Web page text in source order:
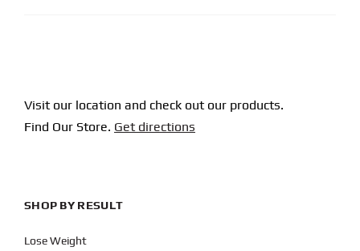
Visit our location and check out our products.
Find Our Store. Get directions
SHOP BY RESULT
Lose Weight